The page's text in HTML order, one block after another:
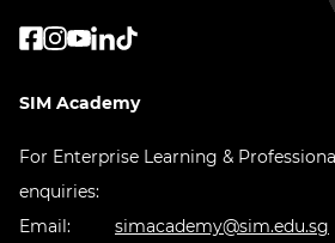
SIM Academy
For Enterprise Learning &
enquiries:
Email:
simacademy@sim.edu.sg